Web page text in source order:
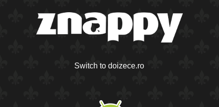
Switch to doizece.ro